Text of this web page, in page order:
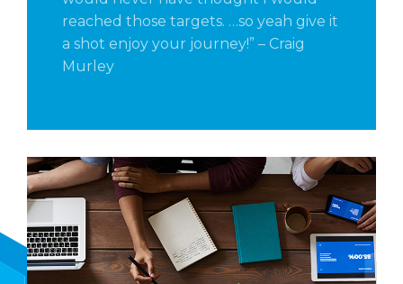
reached those targets. …so yeah give it
a shot enjoy your journey!” – Craig
Murley